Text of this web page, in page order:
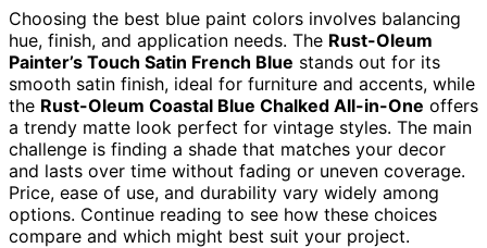
Choosing the best blue paint colors involves balancing
hue, finish, and application needs. The Rust-Oleum
Painter’s Touch Satin French Blue stands out for its
smooth satin finish, ideal for furniture and accents, while
the Rust-Oleum Coastal Blue Chalked All-in-One offers
a trendy matte look perfect for vintage styles. The main
challenge is finding a shade that matches your decor
and lasts over time without fading or uneven coverage.
Price, ease of use, and durability vary widely among
options. Continue reading to see how these choices
compare and which might best suit your project.